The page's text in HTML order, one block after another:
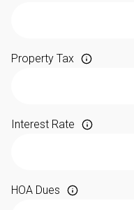
Property Tax
Interest Rate
HOA Dues